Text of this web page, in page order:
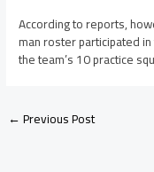
According to reports,
man roster participated
the team’s 10 practice
←Previous Post